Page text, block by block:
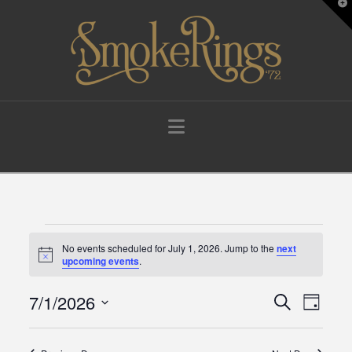
Navigation
Events
for
Notice
No events scheduled for July 1, 2026. Jump to the next
upcoming events.
Events
Search
Day
7/1/2026